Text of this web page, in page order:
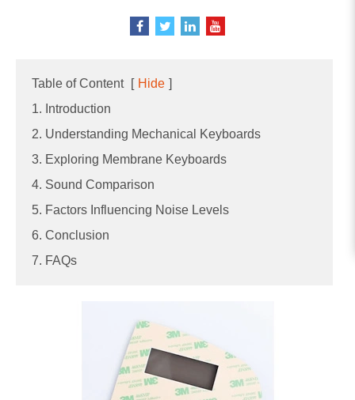
Table of Content [ Hide ]
1. Introduction
2. Understanding Mechanical Keyboards
3. Exploring Membrane Keyboards
4. Sound Comparison
5. Factors Influencing Noise Levels
6. Conclusion
7. FAQs